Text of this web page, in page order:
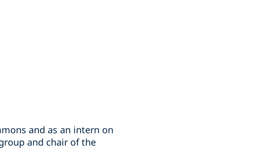
and as an intern on
and chair of the